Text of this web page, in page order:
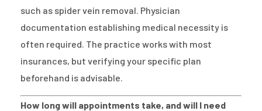
such as spider vein removal. Physician
documentation establishing medical necessity is
often required. The practice works with most
insurances, but verifying your specific plan
beforehand is advisable.
How long will appointments take, and will I need